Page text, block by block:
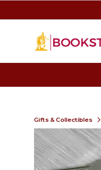
Gifts & Collectibles